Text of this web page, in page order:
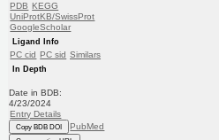
PDB KEGG
UniProtKB/SwissProt
GoogleScholar
Ligand Info
PC cid PC sid Similars
In Depth
Date in BDB:
4/23/2024
Entry Details
Copy BDB DOI PubMed